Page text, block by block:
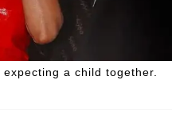
a child together.